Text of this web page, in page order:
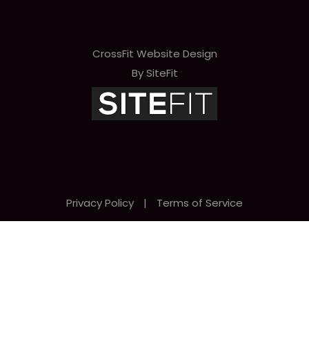
CrossFit Website Design
By SiteFit
Privacy Policy | Terms of Service